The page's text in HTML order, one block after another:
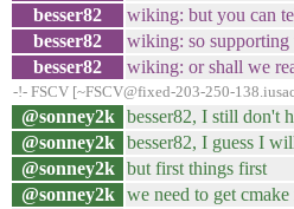
besser82
wiking: but you can
besser82
wiking: so supporting
besser82
wiking: or shall we
-!- FSCV [~FSCV@fixed-203-250-
@sonney2k
besser82, I still don't
@sonney2k
besser82, I guess I
@sonney2k
but first things first
@sonney2k
we need to get